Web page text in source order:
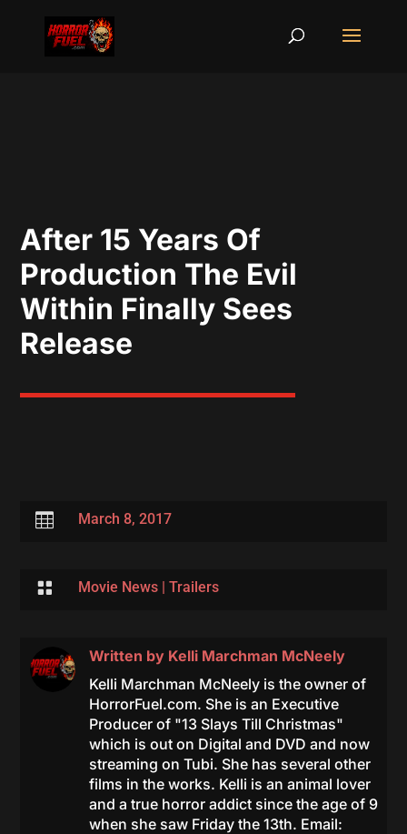
After 15 Years Of
Production The Evil
Within Finally Sees
Release
 March 8, 2017
 Movie News| Trailers
Written by Kelli Marchman McNeely
Kelli Marchman McNeely is the owner of
HorrorFuel.com. She is an Executive
Producer of "13 Slays Till Christmas"
which is out on Digital and DVD and now
streaming on Tubi. She has several other
films in the works. Kelli is an animal lover
and a true horror addict since the age of 9
when she saw Friday the 13th. Email: